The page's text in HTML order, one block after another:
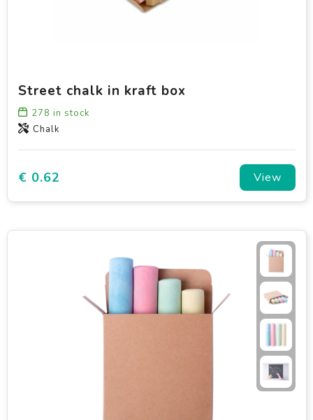
Street chalk in kraft box
278 in stock
Chalk
€ 0.62 View